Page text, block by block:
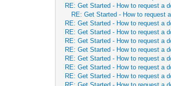
RE: Get Started - How to request a
RE: Get Started - How to request
RE: Get Started - How to request a
RE: Get Started - How to request a
RE: Get Started - How to request a
RE: Get Started - How to request a
RE: Get Started - How to request a
RE: Get Started - How to request a
RE: Get Started - How to request a